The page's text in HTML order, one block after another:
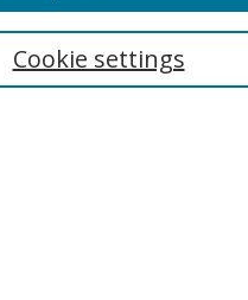
Cookie settings